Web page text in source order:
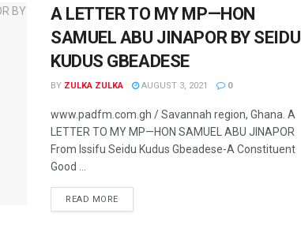
A LETTER TO MY MP—HON
SAMUEL ABU JINAPOR BY SEIDU
KUDUS GBEADESE
BY ZULKA ZULKA AUGUST 3, 2021 0
www.padfm.com.gh / Savannah region, Ghana. A
LETTER TO MY MP—HON SAMUEL ABU JINAPOR
From Issifu Seidu Kudus Gbeadese-A Constituent
Good ...
READ MORE